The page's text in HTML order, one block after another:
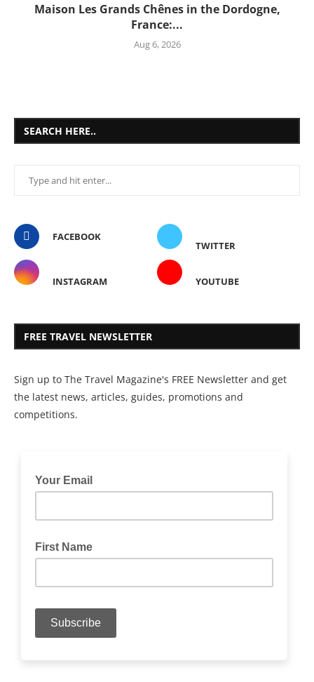
Maison Les Grands Chênes in the Dordogne,
France:...
Aug 6, 2026
SEARCH HERE..
FACEBOOK
TWITTER
INSTAGRAM YOUTUBE
FREE TRAVEL NEWSLETTER
Sign up to The Travel Magazine's FREE Newsletter and get
the latest news, articles, guides, promotions and
competitions.